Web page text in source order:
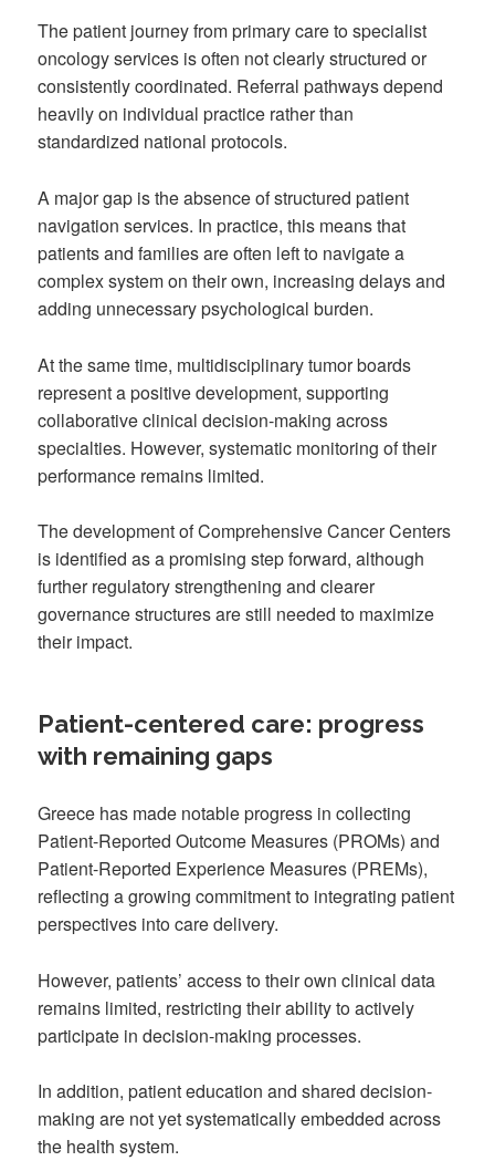
The patient journey from primary care to specialist
oncology services is often not clearly structured or
consistently coordinated. Referral pathways depend
heavily on individual practice rather than
standardized national protocols.
A major gap is the absence of structured patient
navigation services. In practice, this means that
patients and families are often left to navigate a
complex system on their own, increasing delays and
adding unnecessary psychological burden.
At the same time, multidisciplinary tumor boards
represent a positive development, supporting
collaborative clinical decision-making across
specialties. However, systematic monitoring of their
performance remains limited.
The development of Comprehensive Cancer Centers
is identified as a promising step forward, although
further regulatory strengthening and clearer
governance structures are still needed to maximize
their impact.
Patient-centered care: progress
with remaining gaps
Greece has made notable progress in collecting
Patient-Reported Outcome Measures (PROMs) and
Patient-Reported Experience Measures (PREMs),
reflecting a growing commitment to integrating patient
perspectives into care delivery.
However, patients’ access to their own clinical data
remains limited, restricting their ability to actively
participate in decision-making processes.
In addition, patient education and shared decision-
making are not yet systematically embedded across
the health system.